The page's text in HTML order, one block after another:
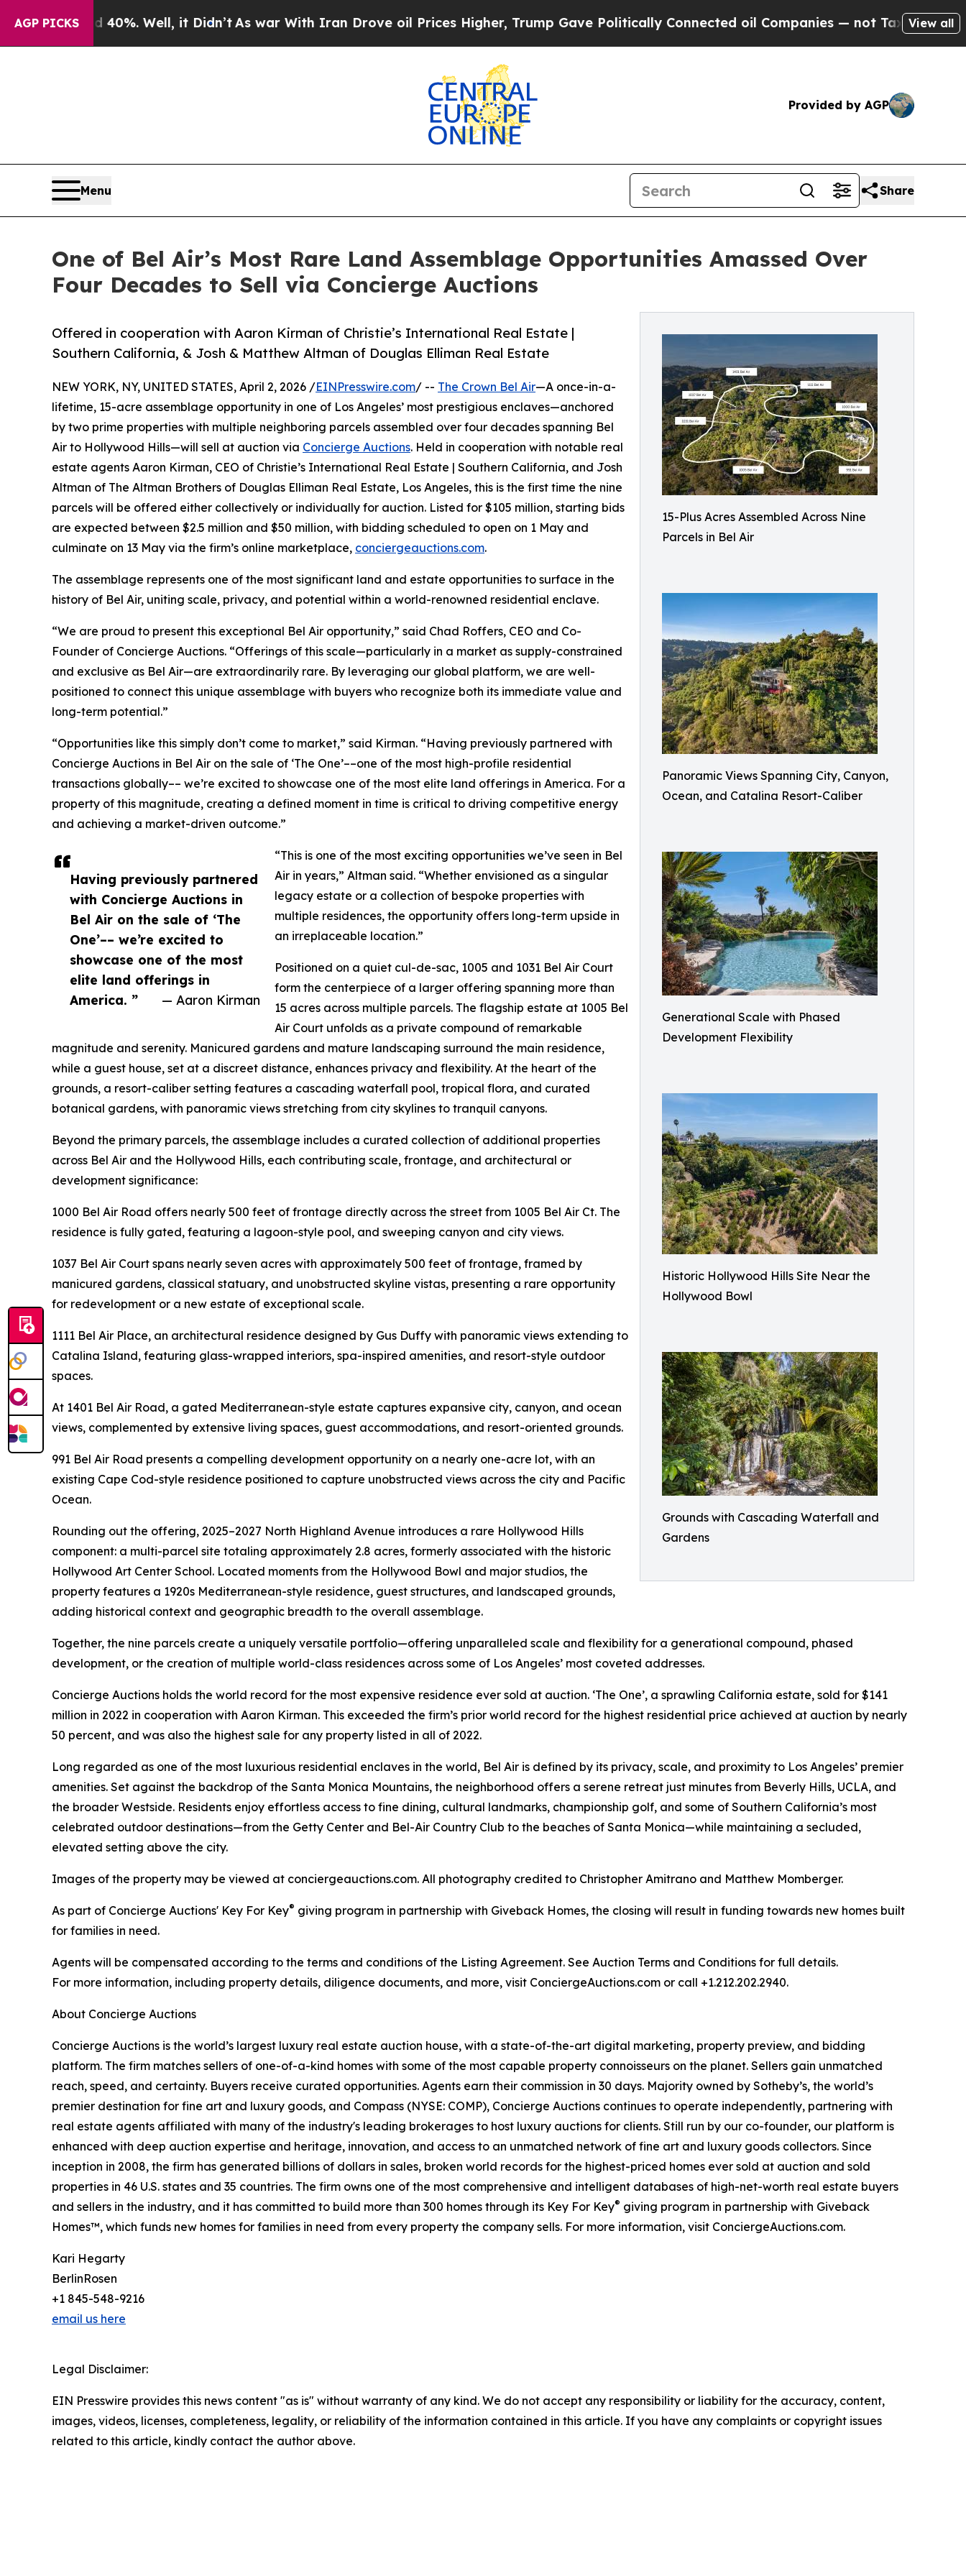
AGP PICKS
Well, it Didn’tAs war With Iran Drove oil Prices Higher, Trump Gave Politically Connected oil Companies — not Taxpayers — the Chance to
View all
Provided by AGP
Menu Share
One of Bel Air’s Most Rare Land Assemblage Opportunities Amassed Over
Four Decades to Sell via Concierge Auctions
15-Plus Acres Assembled Across Nine
Parcels in Bel Air
Panoramic Views Spanning City, Canyon,
Ocean, and Catalina Resort-Caliber
Generational Scale with Phased
Development Flexibility
Historic Hollywood Hills Site Near the
Hollywood Bowl
Grounds with Cascading Waterfall and
Gardens
Offered in cooperation with Aaron Kirman of Christie’s International Real Estate |
Southern California, & Josh & Matthew Altman of Douglas Elliman Real Estate
Having previously partnered
with Concierge Auctions in
Bel Air on the sale of ‘The
One’–– we’re excited to
showcase one of the most
elite land offerings in
America. ”
— Aaron Kirman
NEW YORK, NY, UNITED STATES, April 2, 2026 /EINPresswire.com/ -- The Crown Bel Air—A once-in-a-
lifetime, 15-acre assemblage opportunity in one of Los Angeles’ most prestigious enclaves—anchored
by two prime properties with multiple neighboring parcels assembled over four decades spanning Bel
Air to Hollywood Hills—will sell at auction via Concierge Auctions. Held in cooperation with notable real
estate agents Aaron Kirman, CEO of Christie’s International Real Estate | Southern California, and Josh
Altman of The Altman Brothers of Douglas Elliman Real Estate, Los Angeles, this is the first time the nine
parcels will be offered either collectively or individually for auction. Listed for $105 million, starting bids
are expected between $2.5 million and $50 million, with bidding scheduled to open on 1 May and
culminate on 13 May via the firm’s online marketplace, conciergeauctions.com.
The assemblage represents one of the most significant land and estate opportunities to surface in the
history of Bel Air, uniting scale, privacy, and potential within a world-renowned residential enclave.
“We are proud to present this exceptional Bel Air opportunity,” said Chad Roffers, CEO and Co-
Founder of Concierge Auctions. “Offerings of this scale—particularly in a market as supply-constrained
and exclusive as Bel Air—are extraordinarily rare. By leveraging our global platform, we are well-
positioned to connect this unique assemblage with buyers who recognize both its immediate value and
long-term potential.”
“Opportunities like this simply don’t come to market,” said Kirman. “Having previously partnered with
Concierge Auctions in Bel Air on the sale of ‘The One’––one of the most high-profile residential
transactions globally–– we’re excited to showcase one of the most elite land offerings in America. For a
property of this magnitude, creating a defined moment in time is critical to driving competitive energy
and achieving a market-driven outcome.”
“This is one of the most exciting opportunities we’ve seen in Bel
Air in years,” Altman said. “Whether envisioned as a singular
legacy estate or a collection of bespoke properties with
multiple residences, the opportunity offers long-term upside in
an irreplaceable location.”
Positioned on a quiet cul-de-sac, 1005 and 1031 Bel Air Court
form the centerpiece of a larger offering spanning more than
15 acres across multiple parcels. The flagship estate at 1005 Bel
Air Court unfolds as a private compound of remarkable
magnitude and serenity. Manicured gardens and mature landscaping surround the main residence,
while a guest house, set at a discreet distance, enhances privacy and flexibility. At the heart of the
grounds, a resort-caliber setting features a cascading waterfall pool, tropical flora, and curated
botanical gardens, with panoramic views stretching from city skylines to tranquil canyons.
Beyond the primary parcels, the assemblage includes a curated collection of additional properties
across Bel Air and the Hollywood Hills, each contributing scale, frontage, and architectural or
development significance:
1000 Bel Air Road offers nearly 500 feet of frontage directly across the street from 1005 Bel Air Ct. The
residence is fully gated, featuring a lagoon-style pool, and sweeping canyon and city views.
1037 Bel Air Court spans nearly seven acres with approximately 500 feet of frontage, framed by
manicured gardens, classical statuary, and unobstructed skyline vistas, presenting a rare opportunity
for redevelopment or a new estate of exceptional scale.
1111 Bel Air Place, an architectural residence designed by Gus Duffy with panoramic views extending to
Catalina Island, featuring glass-wrapped interiors, spa-inspired amenities, and resort-style outdoor
spaces.
At 1401 Bel Air Road, a gated Mediterranean-style estate captures expansive city, canyon, and ocean
views, complemented by extensive living spaces, guest accommodations, and resort-oriented grounds.
991 Bel Air Road presents a compelling development opportunity on a nearly one-acre lot, with an
existing Cape Cod-style residence positioned to capture unobstructed views across the city and Pacific
Ocean.
Rounding out the offering, 2025–2027 North Highland Avenue introduces a rare Hollywood Hills
component: a multi-parcel site totaling approximately 2.8 acres, formerly associated with the historic
Hollywood Art Center School. Located moments from the Hollywood Bowl and major studios, the
property features a 1920s Mediterranean-style residence, guest structures, and landscaped grounds,
adding historical context and geographic breadth to the overall assemblage.
Together, the nine parcels create a uniquely versatile portfolio—offering unparalleled scale and flexibility for a generational compound, phased
development, or the creation of multiple world-class residences across some of Los Angeles’ most coveted addresses.
Concierge Auctions holds the world record for the most expensive residence ever sold at auction. ‘The One’, a sprawling California estate, sold for $141
million in 2022 in cooperation with Aaron Kirman. This exceeded the firm’s prior world record for the highest residential price achieved at auction by nearly
50 percent, and was also the highest sale for any property listed in all of 2022.
Long regarded as one of the most luxurious residential enclaves in the world, Bel Air is defined by its privacy, scale, and proximity to Los Angeles’ premier
amenities. Set against the backdrop of the Santa Monica Mountains, the neighborhood offers a serene retreat just minutes from Beverly Hills, UCLA, and
the broader Westside. Residents enjoy effortless access to fine dining, cultural landmarks, championship golf, and some of Southern California’s most
celebrated outdoor destinations—from the Getty Center and Bel-Air Country Club to the beaches of Santa Monica—while maintaining a secluded,
elevated setting above the city.
Images of the property may be viewed at conciergeauctions.com. All photography credited to Christopher Amitrano and Matthew Momberger.
As part of Concierge Auctions' Key For Key® giving program in partnership with Giveback Homes, the closing will result in funding towards new homes built
for families in need.
Agents will be compensated according to the terms and conditions of the Listing Agreement. See Auction Terms and Conditions for full details.
For more information, including property details, diligence documents, and more, visit ConciergeAuctions.com or call +1.212.202.2940.
About Concierge Auctions
Concierge Auctions is the world’s largest luxury real estate auction house, with a state-of-the-art digital marketing, property preview, and bidding
platform. The firm matches sellers of one-of-a-kind homes with some of the most capable property connoisseurs on the planet. Sellers gain unmatched
reach, speed, and certainty. Buyers receive curated opportunities. Agents earn their commission in 30 days. Majority owned by Sotheby’s, the world’s
premier destination for fine art and luxury goods, and Compass (NYSE: COMP), Concierge Auctions continues to operate independently, partnering with
real estate agents affiliated with many of the industry's leading brokerages to host luxury auctions for clients. Still run by our co-founder, our platform is
enhanced with deep auction expertise and heritage, innovation, and access to an unmatched network of fine art and luxury goods collectors. Since
inception in 2008, the firm has generated billions of dollars in sales, broken world records for the highest-priced homes ever sold at auction and sold
properties in 46 U.S. states and 35 countries. The firm owns one of the most comprehensive and intelligent databases of high-net-worth real estate buyers
and sellers in the industry, and it has committed to build more than 300 homes through its Key For Key® giving program in partnership with Giveback
Homes™, which funds new homes for families in need from every property the company sells. For more information, visit ConciergeAuctions.com.
Kari Hegarty
BerlinRosen
+1 845-548-9216
email us here
Legal Disclaimer:
EIN Presswire provides this news content "as is" without warranty of any kind. We do not accept any responsibility or liability for the accuracy, content,
images, videos, licenses, completeness, legality, or reliability of the information contained in this article. If you have any complaints or copyright issues
related to this article, kindly contact the author above.